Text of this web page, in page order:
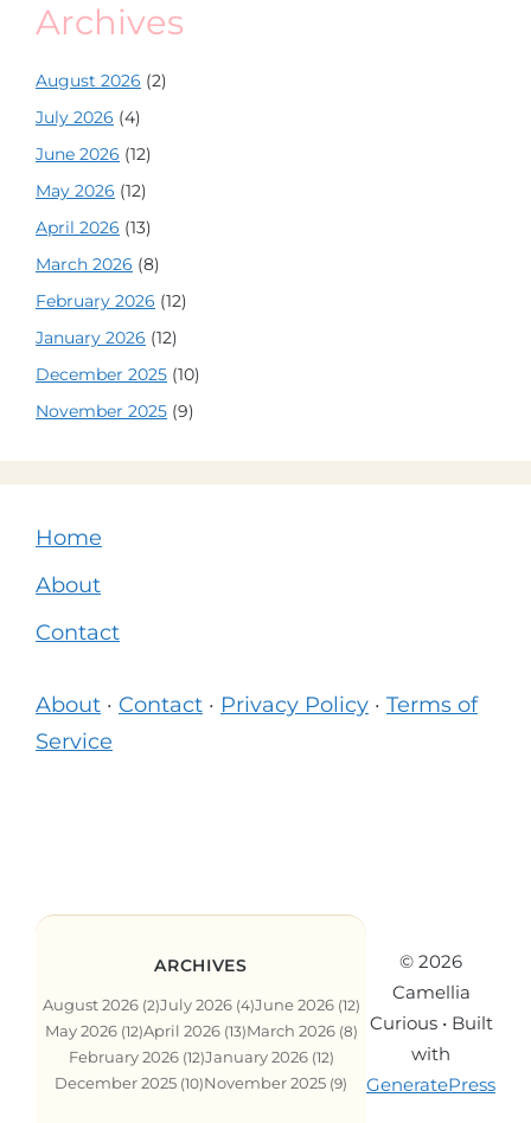
Archives
August 2026 (2)
July 2026 (4)
June 2026 (12)
May 2026 (12)
April 2026 (13)
March 2026 (8)
February 2026 (12)
January 2026 (12)
December 2025 (10)
November 2025 (9)
Home
About
Contact
About · Contact · Privacy Policy · Terms of
Service
ARCHIVES
August 2026 (2)July 2026 (4)June 2026 (12)
May 2026 (12)April 2026 (13)March 2026 (8)
February 2026 (12)January 2026 (12)
December 2025 (10)November 2025 (9)
© 2026
Camellia
Curious• Built
with
GeneratePress